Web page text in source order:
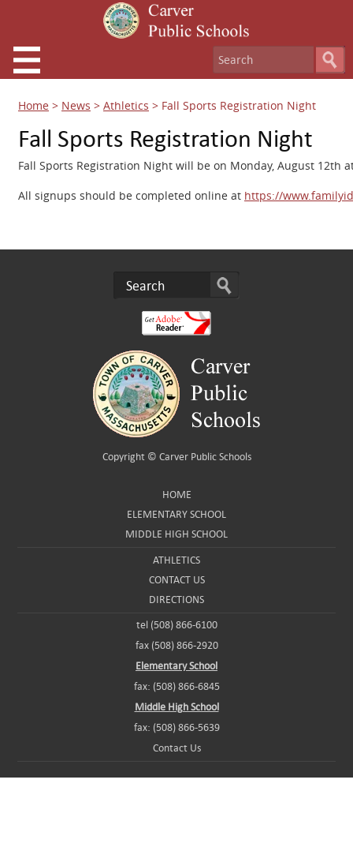
Home > News > Athletics > Fall Sports Registration Night
Fall Sports Registration Night
Fall Sports Registration Night will be on Monday, August 12th
All signups should be completed online at https://
Copyright © Carver Public Schools
HOME
ELEMENTARY SCHOOL
MIDDLE HIGH SCHOOL
ATHLETICS
CONTACT US
DIRECTIONS
tel (508) 866-6100
fax (508) 866-2920
Elementary School
fax: (508) 866-6845
Middle High School
fax: (508) 866-5639
Contact Us